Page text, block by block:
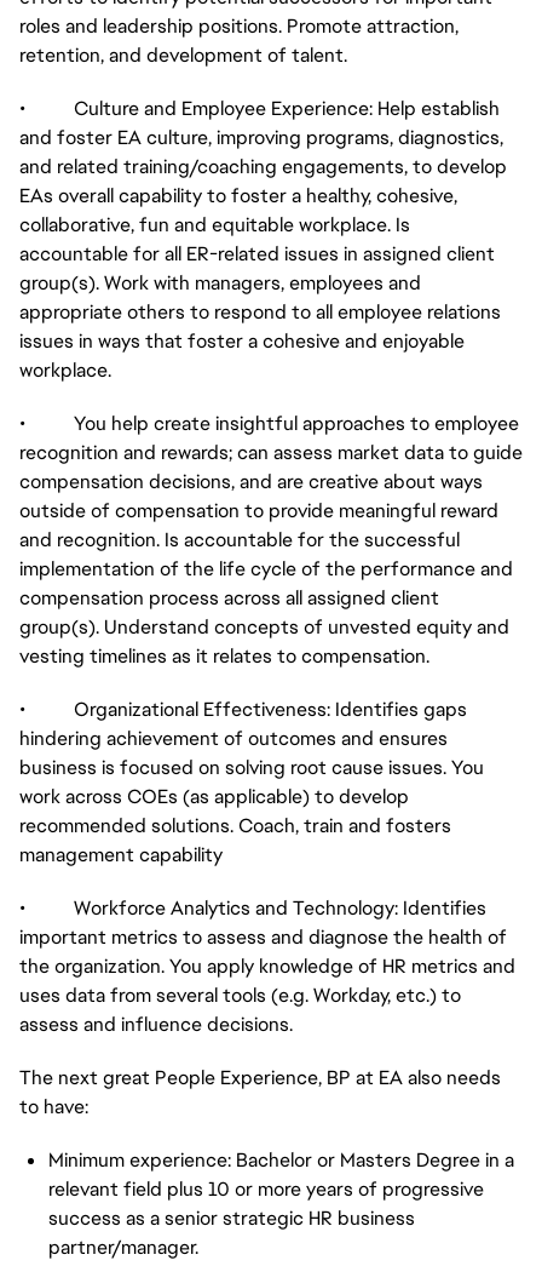
roles and leadership positions. Promote attraction,
retention, and development of talent.
• Culture and Employee Experience: Help establish
and foster EA culture, improving programs, diagnostics,
and related training/coaching engagements, to develop
EAs overall capability to foster a healthy, cohesive,
collaborative, fun and equitable workplace. Is
accountable for all ER-related issues in assigned client
group(s). Work with managers, employees and
appropriate others to respond to all employee relations
issues in ways that foster a cohesive and enjoyable
workplace.
• You help create insightful approaches to employee
recognition and rewards; can assess market data to guide
compensation decisions, and are creative about ways
outside of compensation to provide meaningful reward
and recognition. Is accountable for the successful
implementation of the life cycle of the performance and
compensation process across all assigned client
group(s). Understand concepts of unvested equity and
vesting timelines as it relates to compensation.
• Organizational Effectiveness: Identifies gaps
hindering achievement of outcomes and ensures
business is focused on solving root cause issues. You
work across COEs (as applicable) to develop
recommended solutions. Coach, train and fosters
management capability
• Workforce Analytics and Technology: Identifies
important metrics to assess and diagnose the health of
the organization. You apply knowledge of HR metrics and
uses data from several tools (e.g. Workday, etc.) to
assess and influence decisions.
The next great People Experience, BP at EA also needs
to have:
Minimum experience: Bachelor or Masters Degree in a
relevant field plus 10 or more years of progressive
success as a senior strategic HR business
partner/manager.